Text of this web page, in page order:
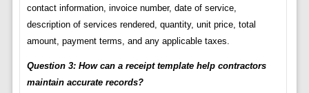
contact information, invoice number, date of service,
description of services rendered, quantity, unit price, total
amount, payment terms, and any applicable taxes.
Question 3: How can a receipt template help contractors
maintain accurate records?